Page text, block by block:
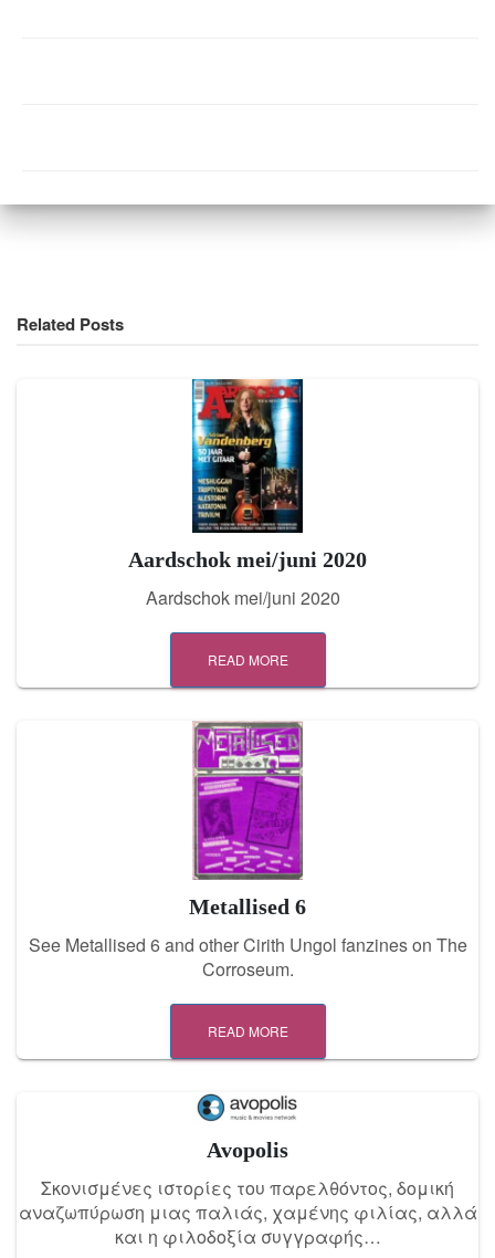
Related Posts
Aardschok mei/juni 2020
Aardschok mei/juni 2020
READ MORE
Metallised 6
See Metallised 6 and other Cirith Ungol fanzines on The
Corroseum.
READ MORE
Avopolis
Σκονισμένες ιστορίες του παρελθόντος, δομική
αναζωπύρωση μιας παλιάς, χαμένης φιλίας, αλλά
και η φιλοδοξία συγγραφής…